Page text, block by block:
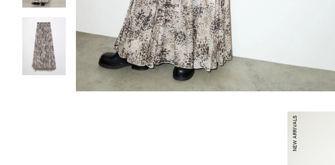
NEW ARRIVALS